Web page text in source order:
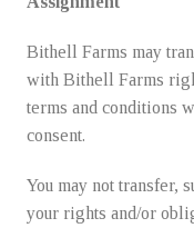
Bithell Farms may
with Bithell Farms
terms and conditions
consent.
You may not transfer,
your rights and/or